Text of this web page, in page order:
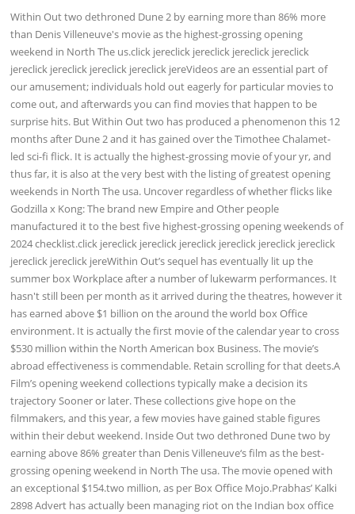
Within Out two dethroned Dune 2 by earning more than 86% more
than Denis Villeneuve's movie as the highest-grossing opening
weekend in North The us.click jereclick jereclick jereclick jereclick
jereclick jereclick jereclick jereclick jereVideos are an essential part of
our amusement; individuals hold out eagerly for particular movies to
come out, and afterwards you can find movies that happen to be
surprise hits. But Within Out two has produced a phenomenon this 12
months after Dune 2 and it has gained over the Timothee Chalamet-
led sci-fi flick. It is actually the highest-grossing movie of your yr, and
thus far, it is also at the very best with the listing of greatest opening
weekends in North The usa. Uncover regardless of whether flicks like
Godzilla x Kong: The brand new Empire and Other people
manufactured it to the best five highest-grossing opening weekends of
2024 checklist.click jereclick jereclick jereclick jereclick jereclick jereclick
jereclick jereclick jereWithin Out’s sequel has eventually lit up the
summer box Workplace after a number of lukewarm performances. It
hasn't still been per month as it arrived during the theatres, however it
has earned above $1 billion on the around the world box Office
environment. It is actually the first movie of the calendar year to cross
$530 million within the North American box Business. The movie’s
abroad effectiveness is commendable. Retain scrolling for that deets.A
Film’s opening weekend collections typically make a decision its
trajectory Sooner or later. These collections give hope on the
filmmakers, and this year, a few movies have gained stable figures
within their debut weekend. Inside Out two dethroned Dune two by
earning above 86% greater than Denis Villeneuve‘s film as the best-
grossing opening weekend in North The usa. The movie opened with
an exceptional $154.two million, as per Box Office Mojo.Prabhas’ Kalki
2898 Advert has actually been managing riot on the Indian box office